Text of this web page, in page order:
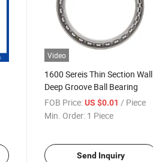
Video
1600 Sereis Thin Section Wall
Deep Groove Ball Bearing
FOB Price: US $0.01/ Piece
Min. Order: 1 Piece
Send Inquiry